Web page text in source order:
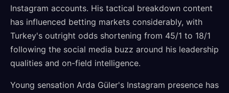
Instagram accounts. His tactical breakdown content
has influenced betting markets considerably, with
Turkey's outright odds shortening from 45/1 to 18/1
following the social media buzz around his leadership
qualities and on-field intelligence.
Young sensation Arda Güler's Instagram presence has